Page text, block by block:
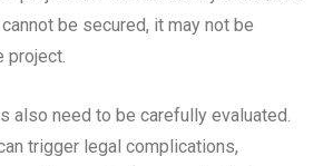
be secured, it may not be
project.
also need to be carefully evaluated.
trigger legal complications,